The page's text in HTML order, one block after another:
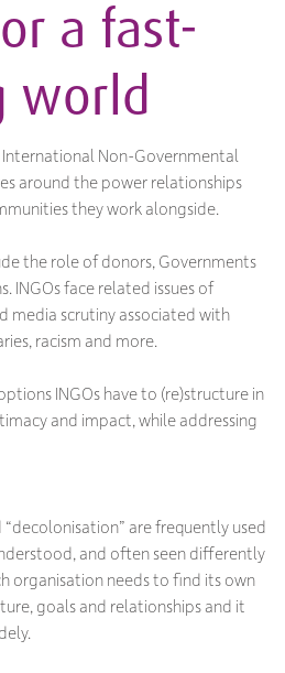
a fast-
world
International Non-Governmental
around the power relationships
they work alongside.
the role of donors, Governments
INGOs face related issues of
media scrutiny associated with
racism and more.
INGOs have to (re)structure in
and impact, while addressing
“decolonisation” are frequently used
and often seen differently
organisation needs to find its own
goals and relationships and it